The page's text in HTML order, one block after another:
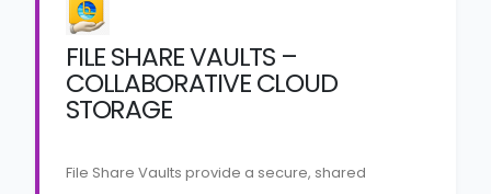
FILE SHARE VAULTS –
COLLABORATIVE CLOUD
STORAGE
File Share Vaults provide a secure, shared